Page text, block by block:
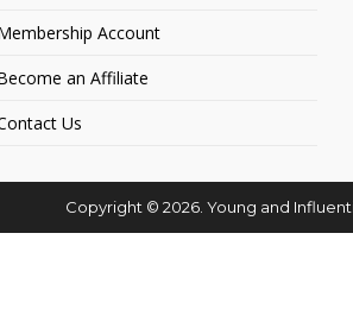
Account
an Affiliate
Us
Copyright © 2026. Young and